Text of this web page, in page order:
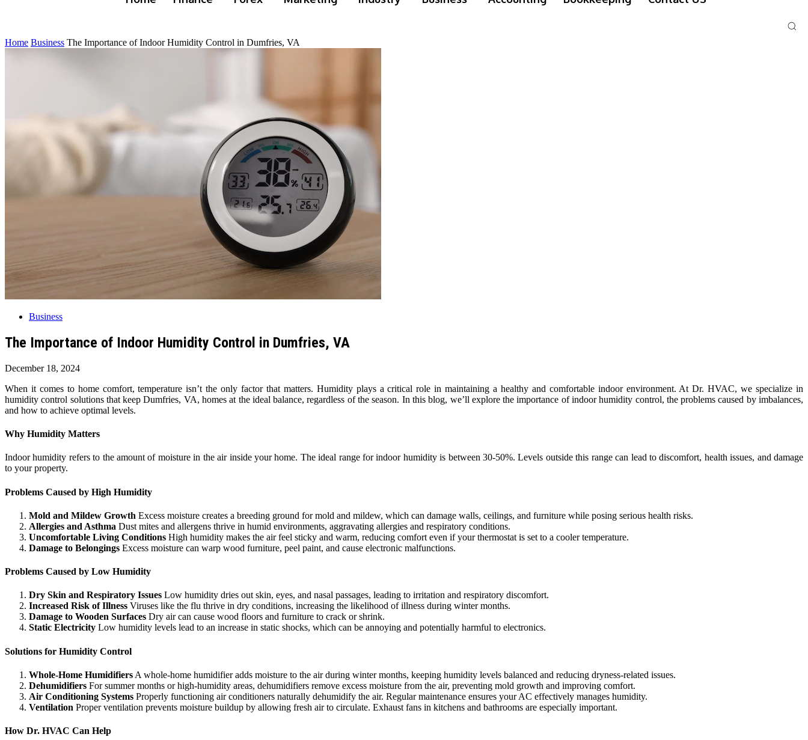
Home Business The Importance of Indoor Humidity Control in Dumfries, VA
Business
The Importance of Indoor Humidity Control in Dumfries, VA
December 18, 2024
When it comes to home comfort, temperature isn’t the only factor that matters. Humidity plays a critical role in maintaining a healthy and comfortable indoor environment. At Dr. HVAC, we specialize in
humidity control solutions that keep Dumfries, VA, homes at the ideal balance, regardless of the season. In this blog, we’ll explore the importance of indoor humidity control, the problems caused by imbalances,
and how to achieve optimal levels.
Why Humidity Matters
Indoor humidity refers to the amount of moisture in the air inside your home. The ideal range for indoor humidity is between 30-50%. Levels outside this range can lead to discomfort, health issues, and damage
to your property.
Problems Caused by High Humidity
Mold and Mildew Growth Excess moisture creates a breeding ground for mold and mildew, which can damage walls, ceilings, and furniture while posing serious health risks.
Allergies and Asthma Dust mites and allergens thrive in humid environments, aggravating allergies and respiratory conditions.
Uncomfortable Living Conditions High humidity makes the air feel sticky and warm, reducing comfort even if your thermostat is set to a cooler temperature.
Damage to Belongings Excess moisture can warp wood furniture, peel paint, and cause electronic malfunctions.
Problems Caused by Low Humidity
Dry Skin and Respiratory Issues Low humidity dries out skin, eyes, and nasal passages, leading to irritation and respiratory discomfort.
Increased Risk of Illness Viruses like the flu thrive in dry conditions, increasing the likelihood of illness during winter months.
Damage to Wooden Surfaces Dry air can cause wood floors and furniture to crack or shrink.
Static Electricity Low humidity levels lead to an increase in static shocks, which can be annoying and potentially harmful to electronics.
Solutions for Humidity Control
Whole-Home Humidifiers A whole-home humidifier adds moisture to the air during winter months, keeping humidity levels balanced and reducing dryness-related issues.
Dehumidifiers For summer months or high-humidity areas, dehumidifiers remove excess moisture from the air, preventing mold growth and improving comfort.
Air Conditioning Systems Properly functioning air conditioners naturally dehumidify the air. Regular maintenance ensures your AC effectively manages humidity.
Ventilation Proper ventilation prevents moisture buildup by allowing fresh air to circulate. Exhaust fans in kitchens and bathrooms are especially important.
How Dr. HVAC Can Help